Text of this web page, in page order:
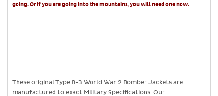
going. Or if you are going into the mountains, you will need one now.
These original Type B-3 World War 2 Bomber Jackets are
manufactured to exact Military Specifications. Our